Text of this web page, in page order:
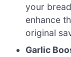
your
enhance
original
Garlic